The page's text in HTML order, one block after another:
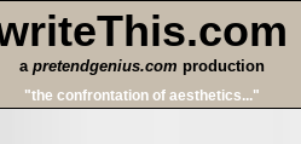
"the confrontation of aesthetics..."
a pretendgenius.com production